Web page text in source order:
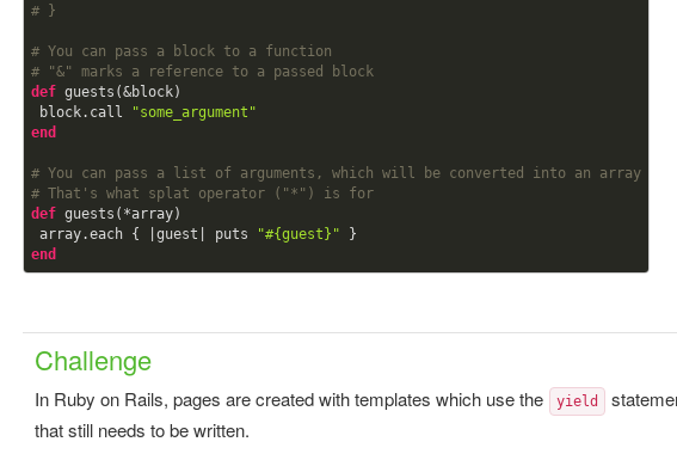
# }
# You can pass a block to a function
# "&" marks a reference to a passed block
def guests(&block)
block.call
"some_argument"
end
# You can pass a list of arguments, which will be converted into an array
# That's what splat operator ("*") is for
def guests(*array)
array.each { |guest| puts
"#{guest} "
end
Challenge
In Ruby on Rails, pages are created with templates which use the yield
that still needs to be written.